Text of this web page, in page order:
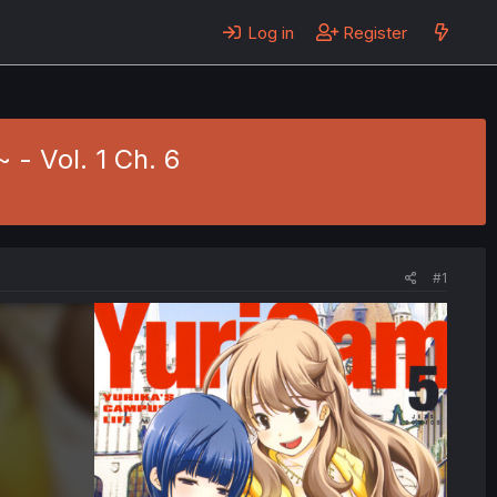
Log in Register
- Vol. 1 Ch. 6
#1